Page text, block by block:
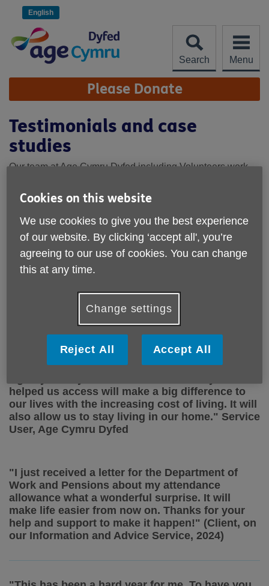
English
Search Menu
Site
Navigation Please Donate
Testimonials and case
studies
Our team at Age Cymru Dyfed including Volunteers work
later life. Here's what some of our service users say about
“Before coming to this group, I was becoming
more and more cut off from everyone. My
mobility has been going downhill, and
everything felt like a chore. This group has been
can take things slowly, and that’s exactly what I
need.” (Service User Befriending Life Links -
"Thanks for the advice and groundwork team
helped us access will make a big difference to
our lives with the increasing cost of living. It will
also allow us to stay living in our home." Service
User, Age Cymru Dyfed
"I just received a letter for the Department of
Work and Pensions about my attendance
allowance what a wonderful surprise. It will
make life easier from now on. Thanks for your
help and support to make it happen!" (Client, on
our Information and Advice Service, 2024)
Cookies on this website
We use cookies to give you the best experience
of our website. By clicking ‘accept all', you’re
agreeing to our use of cookies. You can change
this at any time.
Change settings
Reject All Accept All